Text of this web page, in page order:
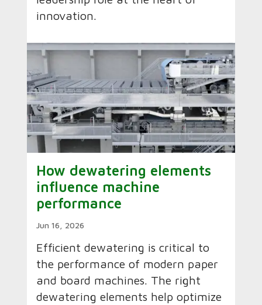
innovation.
How dewatering elements
influence machine
performance
Jun 16, 2026
Efficient dewatering is critical to
the performance of modern paper
and board machines. The right
dewatering elements help optimize